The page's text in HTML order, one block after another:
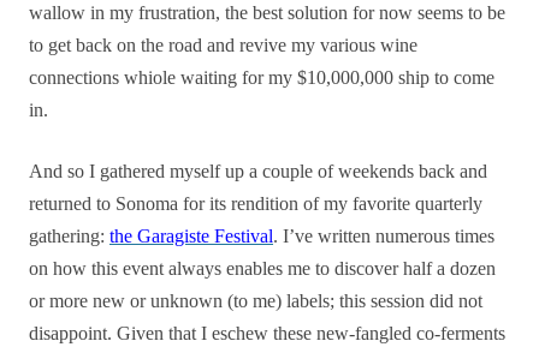
wallow in my frustration, the best solution for now seems to be
to get back on the road and revive my various wine
connections whiole waiting for my $10,000,000 ship to come
in.
And so I gathered myself up a couple of weekends back and
returned to Sonoma for its rendition of my favorite quarterly
gathering: the Garagiste Festival. I’ve written numerous times
on how this event always enables me to discover half a dozen
or more new or unknown (to me) labels; this session did not
disappoint. Given that I eschew these new-fangled co-ferments